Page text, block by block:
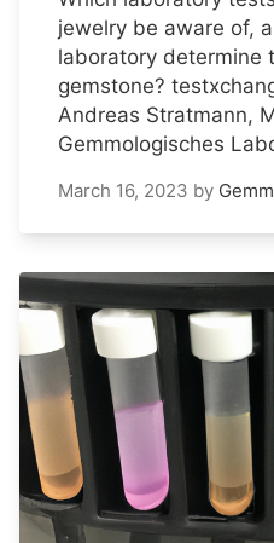
jewelry be aware of,
laboratory determine
gemstone?
Andreas Stratmann,
Gemmologisches
March 16, 2023 by